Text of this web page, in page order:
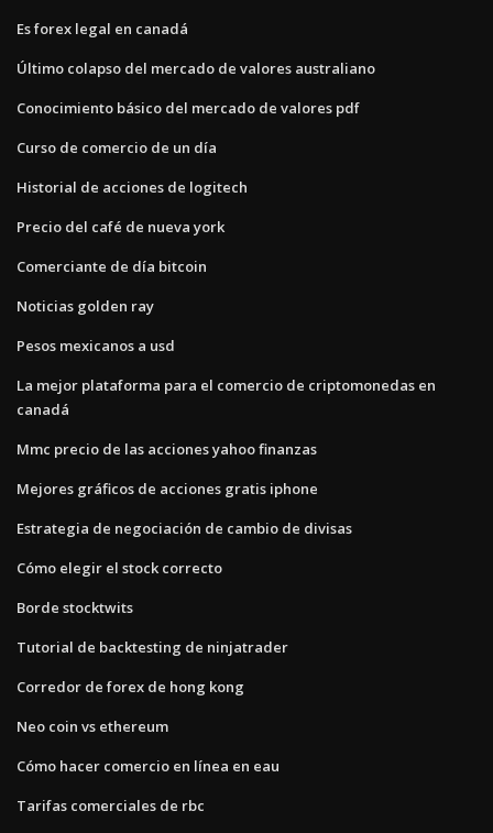
Es forex legal en canadá
Último colapso del mercado de valores australiano
Conocimiento básico del mercado de valores pdf
Curso de comercio de un día
Historial de acciones de logitech
Precio del café de nueva york
Comerciante de día bitcoin
Noticias golden ray
Pesos mexicanos a usd
La mejor plataforma para el comercio de criptomonedas en
canadá
Mmc precio de las acciones yahoo finanzas
Mejores gráficos de acciones gratis iphone
Estrategia de negociación de cambio de divisas
Cómo elegir el stock correcto
Borde stocktwits
Tutorial de backtesting de ninjatrader
Corredor de forex de hong kong
Neo coin vs ethereum
Cómo hacer comercio en línea en eau
Tarifas comerciales de rbc